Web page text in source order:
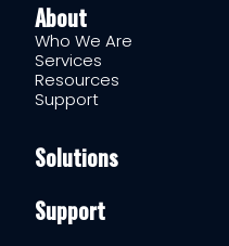
About
Who We Are
Services
Resources
Support
Solutions
Support